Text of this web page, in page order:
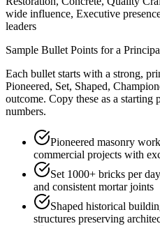
wide influence, Executive
leaders
Sample Bullet Points for a
Each bullet starts with a strong,
Pioneered, Set, Shaped,
outcome. Copy these as a
numbers.
Pioneered masonry
commercial projects with
Set 1000+ bricks per
and consistent mortar joints
Shaped historical
structures preserving